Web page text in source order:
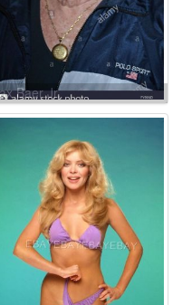
Baer Jr.